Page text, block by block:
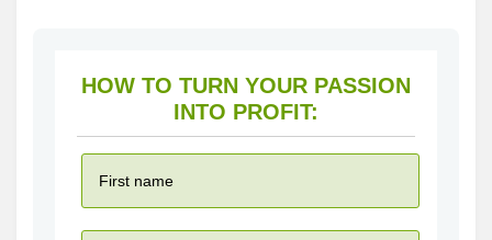
HOW TO TURN YOUR PASSION
INTO PROFIT: